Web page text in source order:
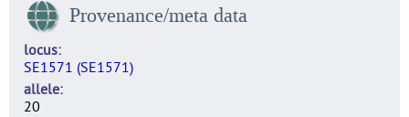
Provenance/meta data
locus
SE1571 (SE1571)
allele
20